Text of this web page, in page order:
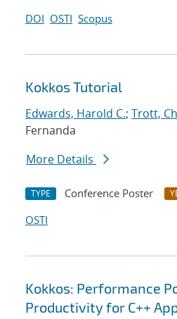
DOI OSTI Scopus
Kokkos Tutorial
Edwards, Harold C.; Trott,
Fernanda
More Details
TYPE Conference Poster
OSTI
Kokkos: Performance
Productivity for C++